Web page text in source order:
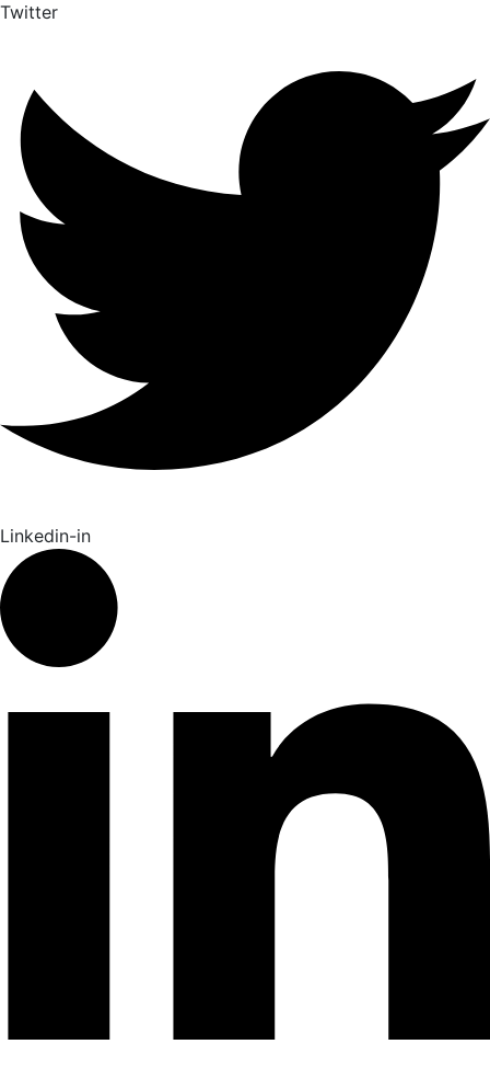
Twitter
Linkedin-in